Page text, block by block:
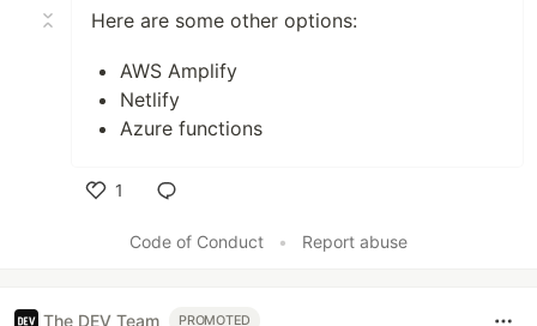
Here are some other options:
AWS Amplify
Netlify
Azure functions
1
Code of Conduct
• Report abuse
The DEV Team PROMOTED